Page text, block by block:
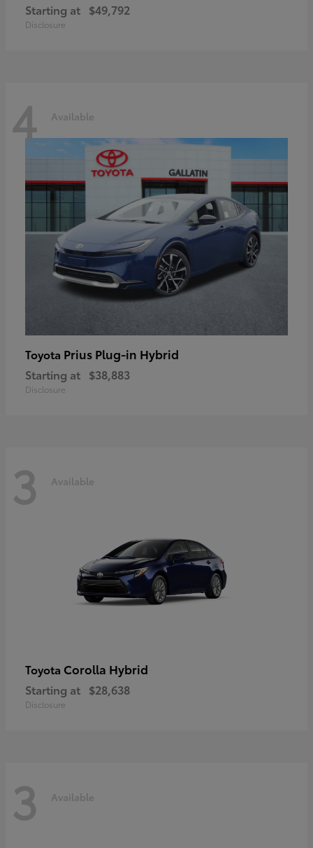
Starting at $49,792
Disclosure
4 Available
Toyota Prius Plug-in Hybrid
Starting at $38,883
Disclosure
3 Available
Toyota Corolla Hybrid
Starting at $28,638
Disclosure
3 Available